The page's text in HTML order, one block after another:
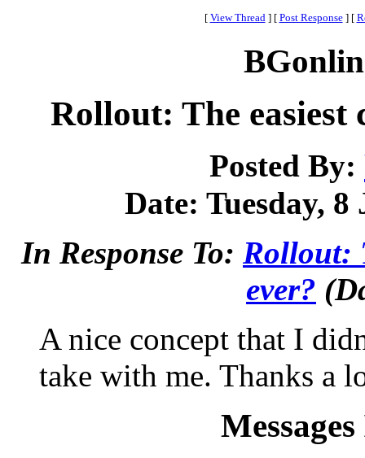
[ View Thread ] [ Post Response ] [
Rollout: The easiest
Posted By:
Date: Tuesday, 8
In Response To: Rollout:
ever?
A nice concept that I
take with me. Thanks a